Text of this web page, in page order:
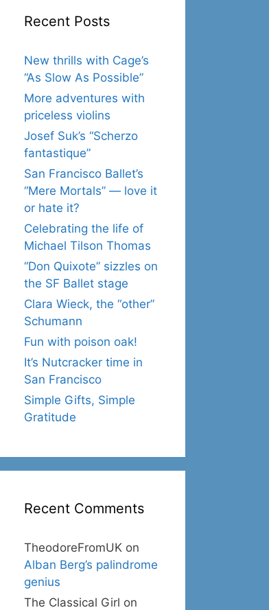
Recent Posts
New thrills with Cage’s
“As Slow As Possible”
More adventures with
priceless violins
Josef Suk’s “Scherzo
fantastique”
San Francisco Ballet’s
“Mere Mortals” — love it
or hate it?
Celebrating the life of
Michael Tilson Thomas
“Don Quixote” sizzles on
the SF Ballet stage
Clara Wieck, the “other”
Schumann
Fun with poison oak!
It’s Nutcracker time in
San Francisco
Simple Gifts, Simple
Gratitude
Recent Comments
TheodoreFromUK on
Alban Berg’s palindrome
genius
The Classical Girl on